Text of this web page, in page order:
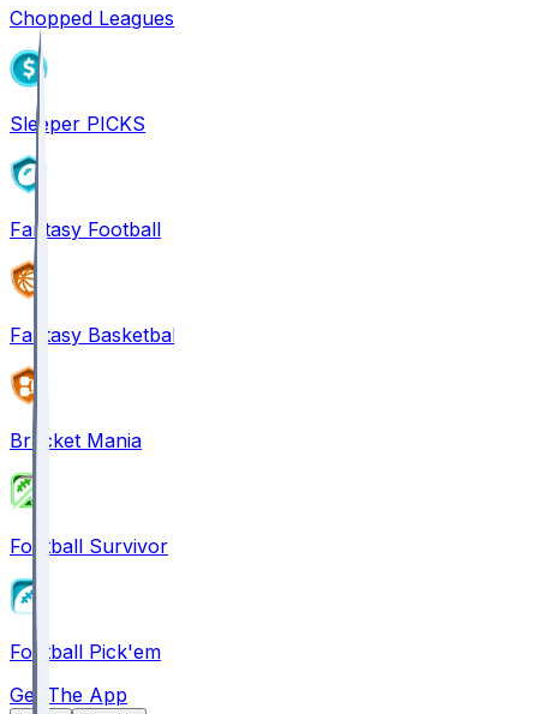
Chopped Leagues
Sleeper PICKS
Fantasy Football
Fantasy Basketball
Bracket Mania
Football Survivor
Football Pick'em
Get The App